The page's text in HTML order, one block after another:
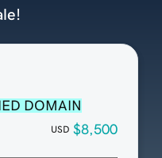
DOMAIN
USD $8,500